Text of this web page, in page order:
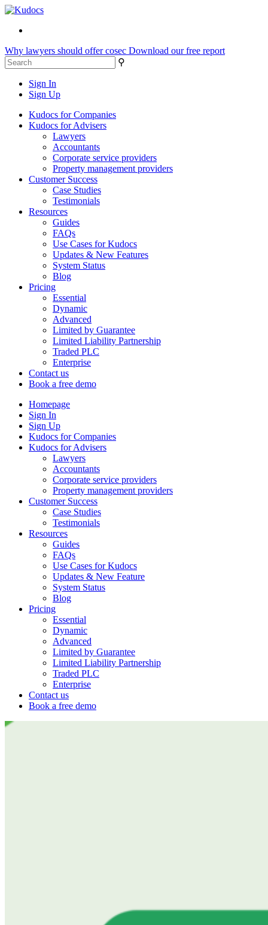
Why lawyers should offer cosec Download our free report
⚲
Sign In
Sign Up
Kudocs for Companies
Kudocs for Advisers
Lawyers
Accountants
Corporate service providers
Property management providers
Customer Success
Case Studies
Testimonials
Resources
Guides
FAQs
Use Cases for Kudocs
Updates & New Features
System Status
Blog
Pricing
Essential
Dynamic
Advanced
Limited by Guarantee
Limited Liability Partnership
Traded PLC
Enterprise
Contact us
Book a free demo
Homepage
Sign In
Sign Up
Kudocs for Companies
Kudocs for Advisers
Lawyers
Accountants
Corporate service providers
Property management providers
Customer Success
Case Studies
Testimonials
Resources
Guides
FAQs
Use Cases for Kudocs
Updates & New Feature
System Status
Blog
Pricing
Essential
Dynamic
Advanced
Limited by Guarantee
Limited Liability Partnership
Traded PLC
Enterprise
Contact us
Book a free demo